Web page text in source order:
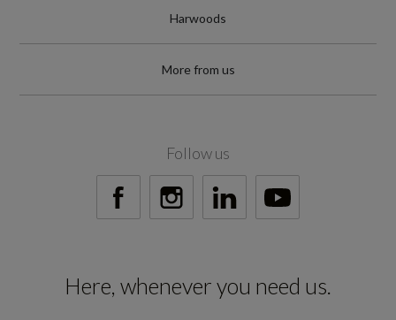
Engine Torque - LBS.FT
295
Harwoods
More from us
Follow us
Here, whenever you need us.